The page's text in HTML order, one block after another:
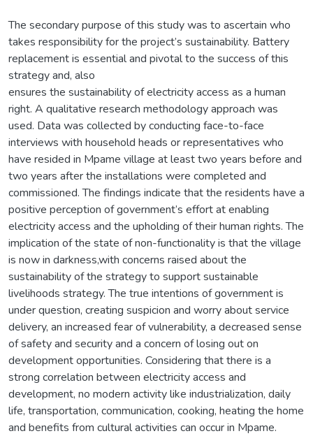
The secondary purpose of this study was to ascertain who
takes responsibility for the project’s sustainability. Battery
replacement is essential and pivotal to the success of this
strategy and, also
ensures the sustainability of electricity access as a human
right. A qualitative research methodology approach was
used. Data was collected by conducting face-to-face
interviews with household heads or representatives who
have resided in Mpame village at least two years before and
two years after the installations were completed and
commissioned. The findings indicate that the residents have a
positive perception of government’s effort at enabling
electricity access and the upholding of their human rights. The
implication of the state of non-functionality is that the village
is now in darkness,with concerns raised about the
sustainability of the strategy to support sustainable
livelihoods strategy. The true intentions of government is
under question, creating suspicion and worry about service
delivery, an increased fear of vulnerability, a decreased sense
of safety and security and a concern of losing out on
development opportunities. Considering that there is a
strong correlation between electricity access and
development, no modern activity like industrialization, daily
life, transportation, communication, cooking, heating the home
and benefits from cultural activities can occur in Mpame.